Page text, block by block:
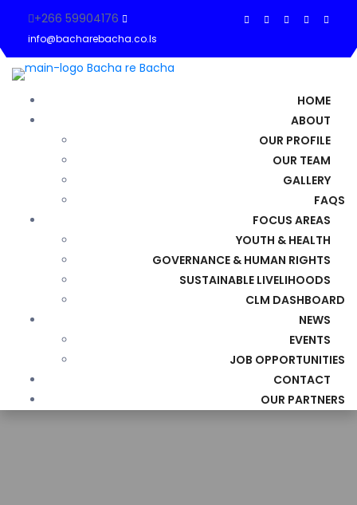
+266 59904176
info@bacharebacha.co.ls
HOME
ABOUT
OUR PROFILE
OUR TEAM
GALLERY
FAQS
FOCUS AREAS
YOUTH & HEALTH
GOVERNANCE & HUMAN RIGHTS
SUSTAINABLE LIVELIHOODS
CLM DASHBOARD
NEWS
EVENTS
JOB OPPORTUNITIES
CONTACT
OUR PARTNERS